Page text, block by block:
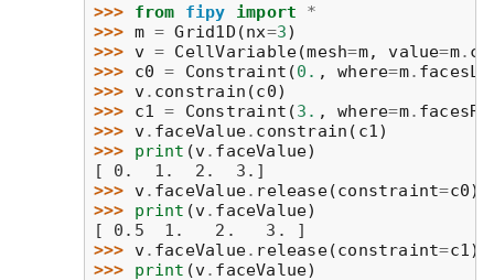
>>> from fipy import
*
>>> m = Grid1D (nx=3)
>>> v = CellVariable(mesh=m, value=m.
>>> c0 = Constraint (0. , where=m.
>>> v. constrain (c0)
>>> c1 = Constraint (3. , where=m.
>>> v. faceValue. constrain ( c1)
>>> print (v. faceValue)
[ 0.  1.  2.  3.]
>>> v. faceValue. release(constraint=c0)
>>> print (v. faceValue)
[ 0.5  1.   2.   3. ]
>>> v. faceValue. release(constraint=c1)
>>> print (v. faceValue)